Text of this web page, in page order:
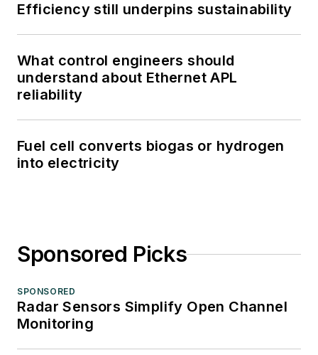
Efficiency still underpins sustainability
What control engineers should
understand about Ethernet APL
reliability
Fuel cell converts biogas or hydrogen
into electricity
Sponsored Picks
SPONSORED
Radar Sensors Simplify Open Channel
Monitoring